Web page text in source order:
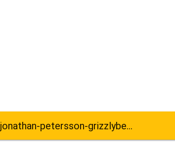
jonathan-petersson-grizzlybear-se-40